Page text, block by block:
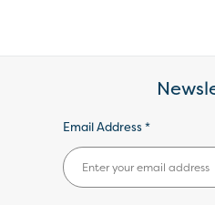
Email Address *